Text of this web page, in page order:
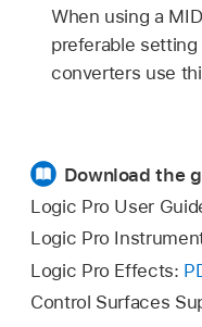
When using a
preferable
converters use
Download the
Logic Pro User
Logic Pro
Logic Pro Effects:
Control Surfaces